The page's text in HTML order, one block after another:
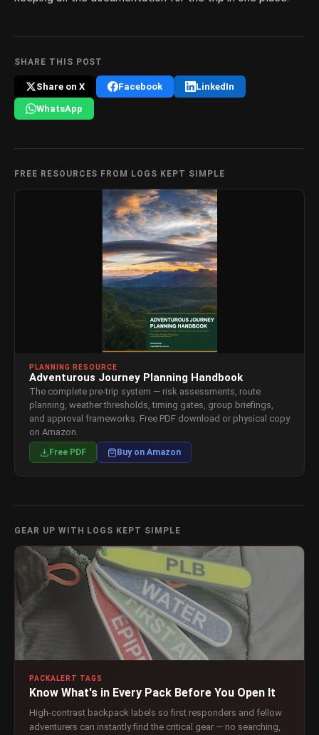
SHARE THIS POST
Share on X Facebook LinkedIn
WhatsApp
FREE RESOURCES FROM LOGS KEPT SIMPLE
PLANNING RESOURCE
Adventurous Journey Planning Handbook
The complete pre-trip system — risk assessments, route
planning, weather thresholds, timing gates, group briefings,
and approval frameworks. Free PDF download or physical copy
on Amazon.
Free PDF Buy on Amazon
GEAR UP WITH LOGS KEPT SIMPLE
PACKALERT TAGS
Know What's in Every Pack Before You Open It
High-contrast backpack labels so first responders and fellow
adventurers can instantly find the critical gear — no searching,